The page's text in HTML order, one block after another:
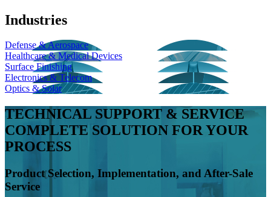
Industries
Defense & Aerospace
Healthcare & Medical Devices
Surface Finishing
Electronics & Telecom
Optics & Solar
TECHNICAL SUPPORT & SERVICE
COMPLETE SOLUTION FOR YOUR
PROCESS
Product Selection, Implementation, and After-Sale
Service